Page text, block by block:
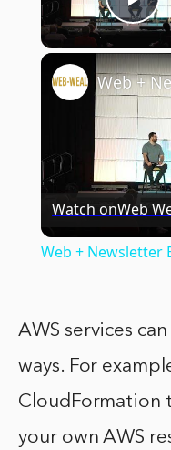
Watch onWeb
Web + Newsletter
AWS services
ways. For
CloudFormation
your own AWS